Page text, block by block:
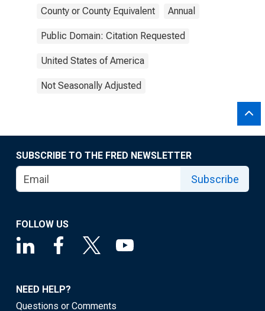
County or County Equivalent Annual
Public Domain: Citation Requested
United States of America
Not Seasonally Adjusted
SUBSCRIBE TO THE FRED NEWSLETTER
Subscribe
FOLLOW US
NEED HELP?
Questions or Comments